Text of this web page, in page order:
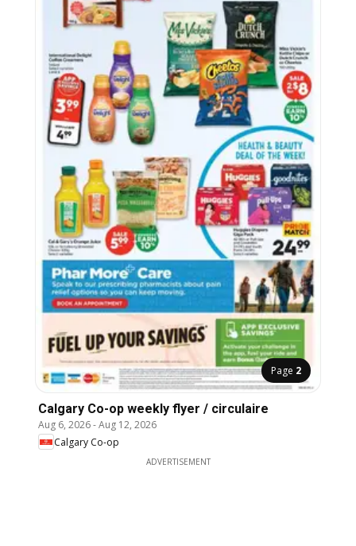
Page 2
Calgary Co-op weekly flyer / circulaire
Aug 6, 2026-Aug 12, 2026
Calgary Co-op
ADVERTISEMENT